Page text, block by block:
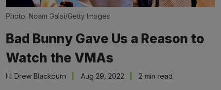
Photo: Noam Galai/Getty Images
Bad Bunny Gave Us a Reason to
Watch the VMAs
H. Drew Blackburn Aug 29, 2022 2 min read